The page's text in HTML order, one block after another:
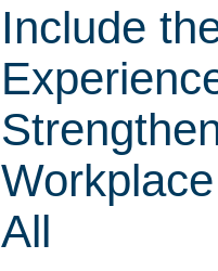
Include
All